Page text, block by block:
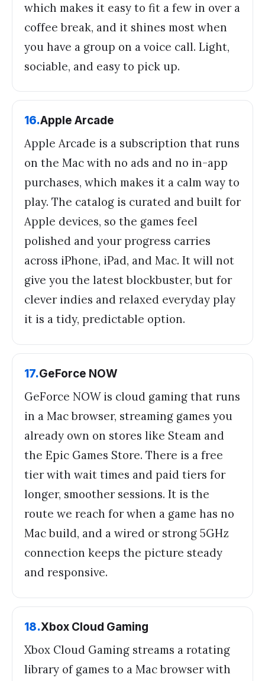
which makes it easy to fit a few in over a
coffee break, and it shines most when
you have a group on a voice call. Light,
sociable, and easy to pick up.
16.Apple Arcade
Apple Arcade is a subscription that runs
on the Mac with no ads and no in-app
purchases, which makes it a calm way to
play. The catalog is curated and built for
Apple devices, so the games feel
polished and your progress carries
across iPhone, iPad, and Mac. It will not
give you the latest blockbuster, but for
clever indies and relaxed everyday play
it is a tidy, predictable option.
17.GeForce NOW
GeForce NOW is cloud gaming that runs
in a Mac browser, streaming games you
already own on stores like Steam and
the Epic Games Store. There is a free
tier with wait times and paid tiers for
longer, smoother sessions. It is the
route we reach for when a game has no
Mac build, and a wired or strong 5GHz
connection keeps the picture steady
and responsive.
18.Xbox Cloud Gaming
Xbox Cloud Gaming streams a rotating
library of games to a Mac browser with